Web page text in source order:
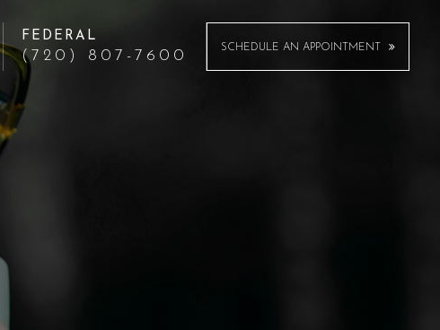
FEDERAL
(720) 807-7600 SCHEDULE AN APPOINTMENT